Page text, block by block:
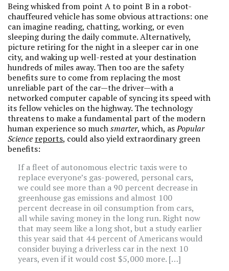
Being whisked from point A to point B in a robot-
chauffeured vehicle has some obvious attractions: one
can imagine reading, chatting, working, or even
sleeping during the daily commute. Alternatively,
picture retiring for the night in a sleeper car in one
city, and waking up well-rested at your destination
hundreds of miles away. Then too are the safety
benefits sure to come from replacing the most
unreliable part of the car—the driver—with a
networked computer capable of syncing its speed with
its fellow vehicles on the highway. The technology
threatens to make a fundamental part of the modern
human experience so muchsmarter, which, asPopular
Science reports, could also yield extraordinary green
benefits:
If a fleet of autonomous electric taxis were to
replace everyone’s gas-powered, personal cars,
we could see more than a 90 percent decrease in
greenhouse gas emissions and almost 100
percent decrease in oil consumption from cars,
all while saving money in the long run. Right now
that may seem like a long shot, but a study earlier
this year said that 44 percent of Americans would
consider buying a driverless car in the next 10
years, even if it would cost $5,000 more. […]